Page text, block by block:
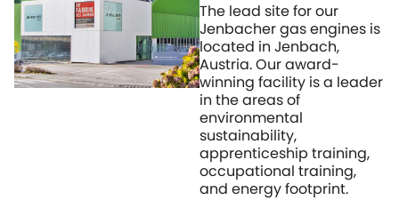
The lead site for our
Jenbacher gas engines is
located in Jenbach,
Austria. Our award-
winning facility is a leader
in the areas of
environmental
sustainability,
apprenticeship training,
occupational training,
and energy footprint.